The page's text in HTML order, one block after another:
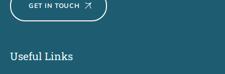
GET IN TOUCH
Useful Links